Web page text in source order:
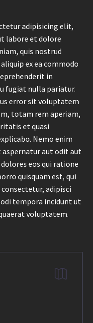
adipisicing elit,
labore et dolore
quis nostrud
ex ea commodo
in
fugiat nulla pariatur.
error sit voluptatem
totam rem aperiam,
et quasi
Nemo enim
aut odit aut
eos qui ratione
quisquam est, qui
adipisci
tempora incidunt ut
voluptatem.

